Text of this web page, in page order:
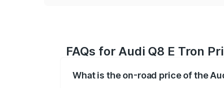
FAQs for Audi Q8 E Tron
What is the on-road price of the